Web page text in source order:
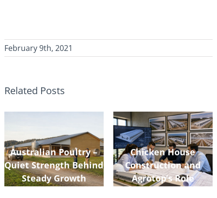
February 9th, 2021
Related Posts
Australian Poultry –
Quiet Strength Behind
Steady Growth
Chicken House
Construction and
Agrotop’s Role